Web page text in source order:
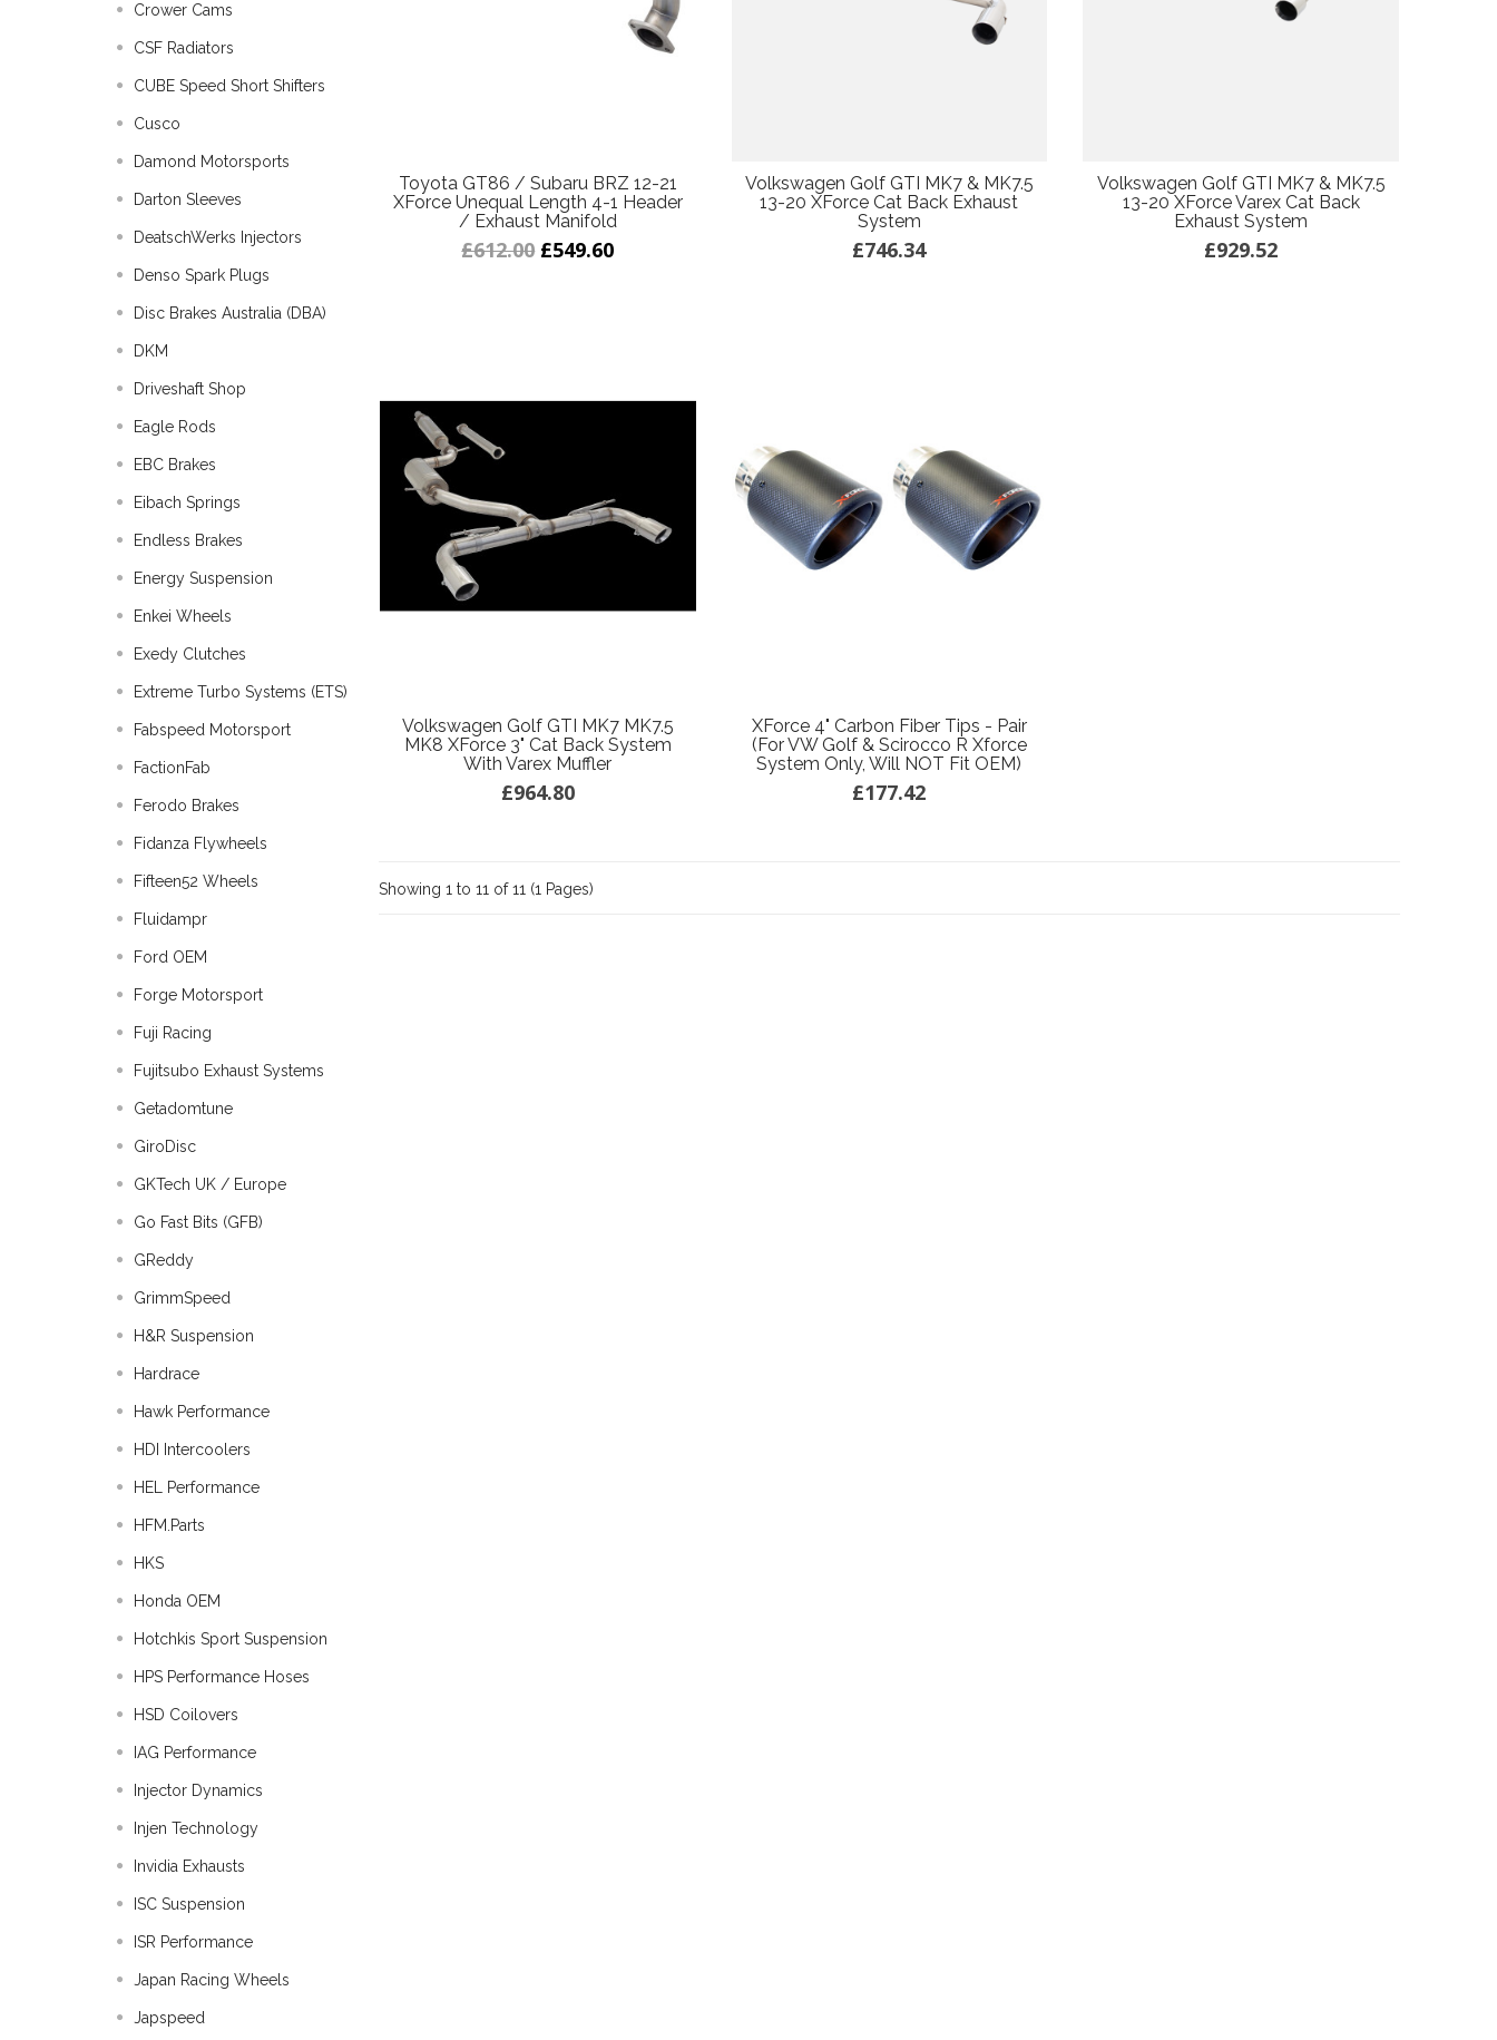
Crower Cams
CSF Radiators
CUBE Speed Short Shifters
Cusco
Damond Motorsports
Darton Sleeves
DeatschWerks Injectors
Denso Spark Plugs
Disc Brakes Australia (DBA)
DKM
Driveshaft Shop
Eagle Rods
EBC Brakes
Eibach Springs
Endless Brakes
Energy Suspension
Enkei Wheels
Exedy Clutches
Extreme Turbo Systems (ETS)
Fabspeed Motorsport
FactionFab
Ferodo Brakes
Fidanza Flywheels
Fifteen52 Wheels
Fluidampr
Ford OEM
Forge Motorsport
Fuji Racing
Fujitsubo Exhaust Systems
Getadomtune
GiroDisc
GKTech UK / Europe
Go Fast Bits (GFB)
GReddy
GrimmSpeed
H&R Suspension
Hardrace
Hawk Performance
HDI Intercoolers
HEL Performance
HFM.Parts
HKS
Honda OEM
Hotchkis Sport Suspension
HPS Performance Hoses
HSD Coilovers
IAG Performance
Injector Dynamics
Injen Technology
Invidia Exhausts
ISC Suspension
ISR Performance
Japan Racing Wheels
Japspeed
Toyota GT86 / Subaru BRZ 12-21
XForce Unequal Length 4-1 Header
/ Exhaust Manifold
£612.00 £549.60
Volkswagen Golf GTI MK7 & MK7.5
13-20 XForce Cat Back Exhaust
System
£746.34
Volkswagen Golf GTI MK7 & MK7.5
13-20 XForce Varex Cat Back
Exhaust System
£929.52
Volkswagen Golf GTI MK7 MK7.5
MK8 XForce 3" Cat Back System
With Varex Muffler
£964.80
XForce 4" Carbon Fiber Tips - Pair
(for VW Golf & Scirocco R Xforce
System Only, Will NOT Fit OEM)
£177.42
Showing 1 to 11 of 11 (1 Pages)